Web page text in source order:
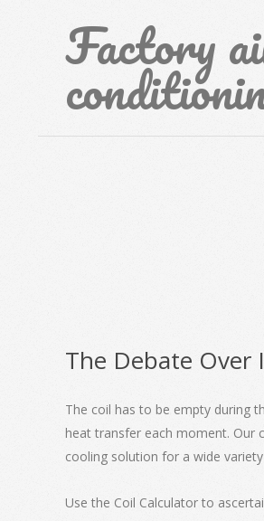
Factory
The Debate Over
The coil has to be empty during
heat transfer each moment. Our
cooling solution for a wide
Use the Coil Calculator to